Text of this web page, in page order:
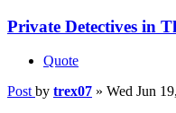
Private Detectives in
Quote
Post by trex07 » Wed Jun